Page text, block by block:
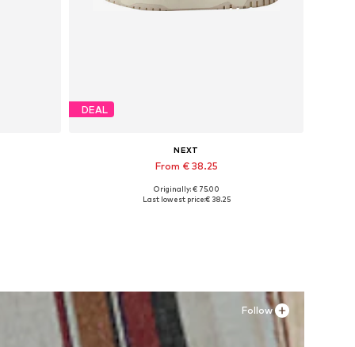
DEAL
NEXT
From € 38.25
Available in many sizes
Originally: € 75.00
Last lowest price:€ 38.25
Follow